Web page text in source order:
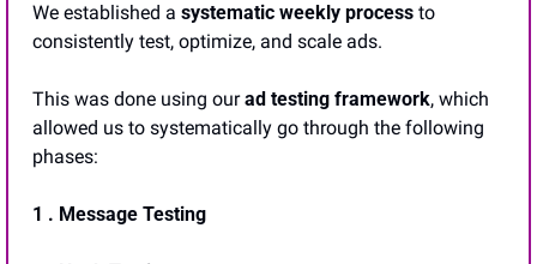
We established a systematic weekly process to
consistently test, optimize, and scale ads.
This was done using our ad testing framework, which
allowed us to systematically go through the following
phases:
1 . Message Testing